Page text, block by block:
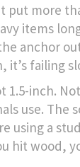
put more
items
anchor
it’s failing
1.5-inch.
use. The
using a
hit wood,